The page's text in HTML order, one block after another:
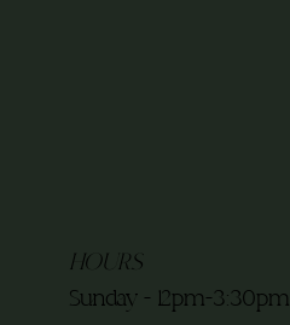
HOURS
Sunday - 12pm-3:30pm